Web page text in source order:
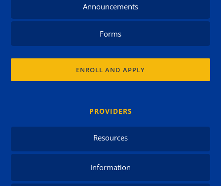
Announcements
Forms
ENROLL AND APPLY
PROVIDERS
Resources
Information